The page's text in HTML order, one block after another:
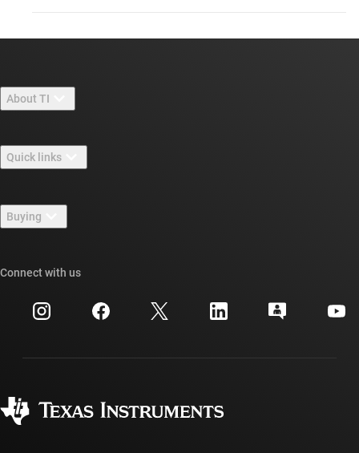
About TI
Careers
Newsroom
Events
Investor relations
Quick links
TI E2E™ design support forums
Cross-reference search
Customer support center
myTI account FAQs
Buying
Ordering FAQs
Connect with us